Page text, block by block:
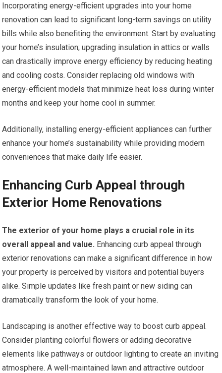
Incorporating energy-efficient upgrades into your home
renovation can lead to significant long-term savings on utility
bills while also benefiting the environment. Start by evaluating
your home’s insulation; upgrading insulation in attics or walls
can drastically improve energy efficiency by reducing heating
and cooling costs. Consider replacing old windows with
energy-efficient models that minimize heat loss during winter
months and keep your home cool in summer.
Additionally, installing energy-efficient appliances can further
enhance your home’s sustainability while providing modern
conveniences that make daily life easier.
Enhancing Curb Appeal through
Exterior Home Renovations
The exterior of your home plays a crucial role in its
overall appeal and value. Enhancing curb appeal through
exterior renovations can make a significant difference in how
your property is perceived by visitors and potential buyers
alike. Simple updates like fresh paint or new siding can
dramatically transform the look of your home.
Landscaping is another effective way to boost curb appeal.
Consider planting colorful flowers or adding decorative
elements like pathways or outdoor lighting to create an inviting
atmosphere. A well-maintained lawn and attractive outdoor